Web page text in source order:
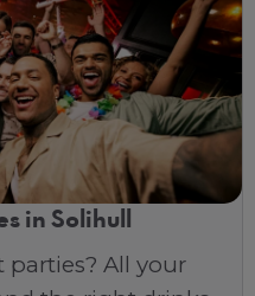
in Solihull
parties? All your